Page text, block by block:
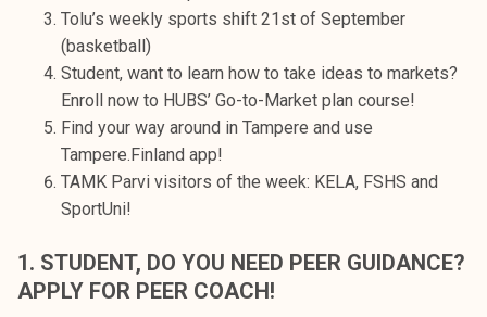
s
Tolu’s weekly sports shift 21st of September
(basketball)
Student, want to learn how to take ideas to markets?
Enroll now to HUBS’ Go-to-Market plan course!
Find your way around in Tampere and use
Tampere.Finland app!
TAMK Parvi visitors of the week: KELA, FSHS and
SportUni!
1. STUDENT, DO YOU NEED PEER GUIDANCE?
APPLY FOR PEER COACH!